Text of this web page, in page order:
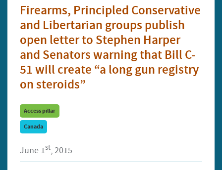
Firearms, Principled Conservative
and Libertarian groups publish
open letter to Stephen Harper
and Senators warning that Bill C-
51 will create “a long gun registry
on steroids”
Access pillar
Canada
June 1st, 2015